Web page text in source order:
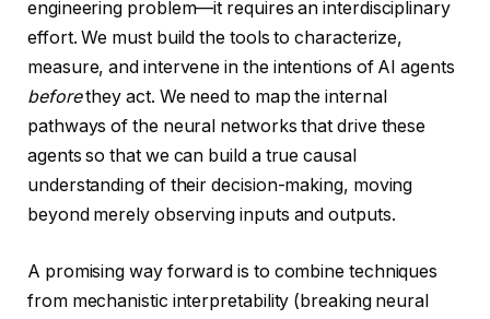
engineering problem—it requires an interdisciplinary
effort. We must build the tools to characterize,
measure, and intervene in the intentions of AI agents
beforethey act. We need to map the internal
pathways of the neural networks that drive these
agents so that we can build a true causal
understanding of their decision-making, moving
beyond merely observing inputs and outputs.
A promising way forward is to combine techniques
from mechanistic interpretability (breaking neural